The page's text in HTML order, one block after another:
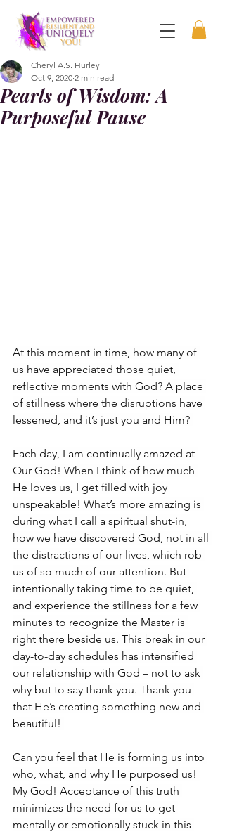
Pearls of Wisdom: A
Purposeful Pause
Cheryl A.S. Hurley
Oct 9, 2020 2 min read
At this moment in time, how many of
us have appreciated those quiet,
reflective moments with God? A place
of stillness where the disruptions have
lessened, and it’s just you and Him?
Each day, I am continually amazed at
Our God! When I think of how much
He loves us, I get filled with joy
unspeakable! What’s more amazing is
during what I call a spiritual shut-in,
how we have discovered God, not in all
the distractions of our lives, which rob
us of so much of our attention. But
intentionally taking time to be quiet,
and experience the stillness for a few
minutes to recognize the Master is
right there beside us. This break in our
day-to-day schedules has intensified
our relationship with God – not to ask
why but to say thank you. Thank you
that He’s creating something new and
beautiful!
Can you feel that He is forming us into
who, what, and why He purposed us!
My God! Acceptance of this truth
minimizes the need for us to get
mentally or emotionally stuck in this